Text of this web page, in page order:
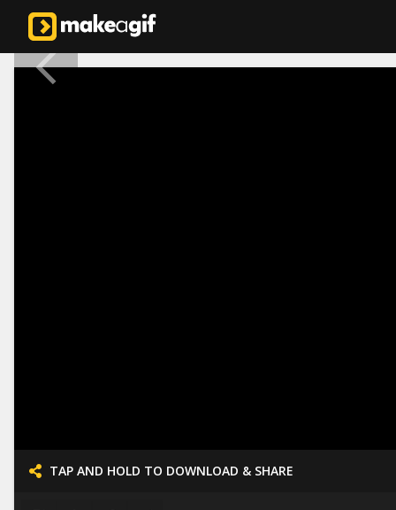
TAP AND HOLD TO DOWNLOAD & SHARE